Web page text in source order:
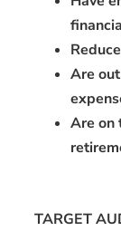
Are
Are on
TARGET